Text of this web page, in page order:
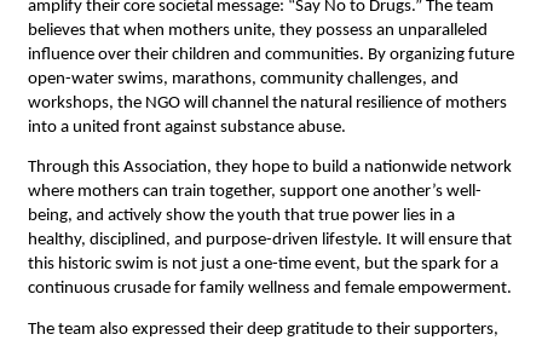
amplify their core societal message: “Say No to Drugs.” The team
believes that when mothers unite, they possess an unparalleled
influence over their children and communities. By organizing future
open-water swims, marathons, community challenges, and
workshops, the NGO will channel the natural resilience of mothers
into a united front against substance abuse.
Through this Association, they hope to build a nationwide network
where mothers can train together, support one another’s well-
being, and actively show the youth that true power lies in a
healthy, disciplined, and purpose-driven lifestyle. It will ensure that
this historic swim is not just a one-time event, but the spark for a
continuous crusade for family wellness and female empowerment.
The team also expressed their deep gratitude to their supporters,